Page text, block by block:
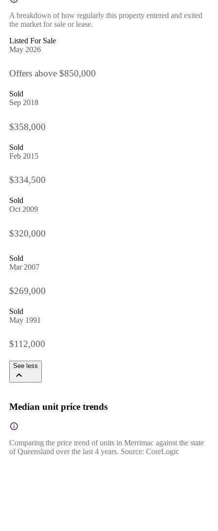
A breakdown of how regularly this property entered and exited
the market for sale or lease.
Listed For Sale
May 2026
Offers above $850,000
Sold
Sep 2018
$358,000
Sold
Feb 2015
$334,500
Sold
Oct 2009
$320,000
Sold
Mar 2007
$269,000
Sold
May 1991
$112,000
See less
Median unit price trends
Comparing the price trend of units in Merrimac against the state
of Queensland over the last 4 years. Source: CoreLogic